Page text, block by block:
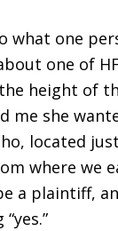
what one
one of
height of
me she
located
where we
a plaintiff,